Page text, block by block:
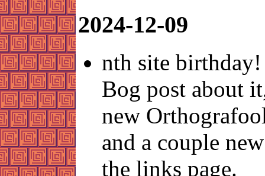
2024-12-09
nth site birthday!
Bog post about
new
and a couple
the links page.